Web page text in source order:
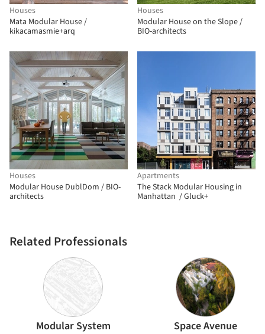
Houses
Mata Modular House /
kikacamasmie+arq
Houses
Modular House on the Slope /
BIO-architects
Houses
Modular House DublDom / BIO-
architects
Apartments
The Stack Modular Housing in
Manhattan / Gluck+
Related Professionals
Modular System Space Avenue